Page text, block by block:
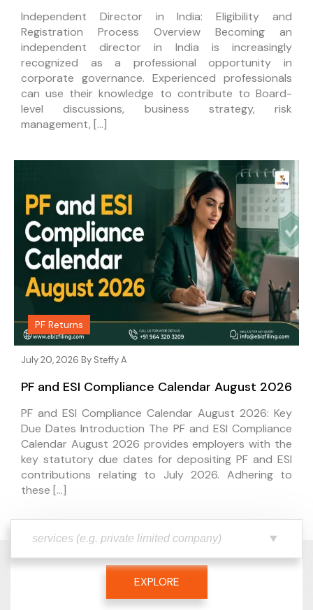
Independent Director in India: Eligibility and
Registration Process Overview Becoming an
independent director in India is increasingly
recognized as a professional opportunity in
corporate governance. Experienced professionals
can use their knowledge to contribute to Board-
level discussions, business strategy, risk
management, […]
PF Returns
July 20, 2026 By Steffy A
PF and ESI Compliance Calendar August 2026
PF and ESI Compliance Calendar August 2026: Key
Due Dates Introduction The PF and ESI Compliance
Calendar August 2026 provides employers with the
key statutory due dates for depositing PF and ESI
contributions relating to July 2026. Adhering to
these […]
EXPLORE